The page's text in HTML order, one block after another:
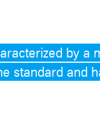
by a
standard and